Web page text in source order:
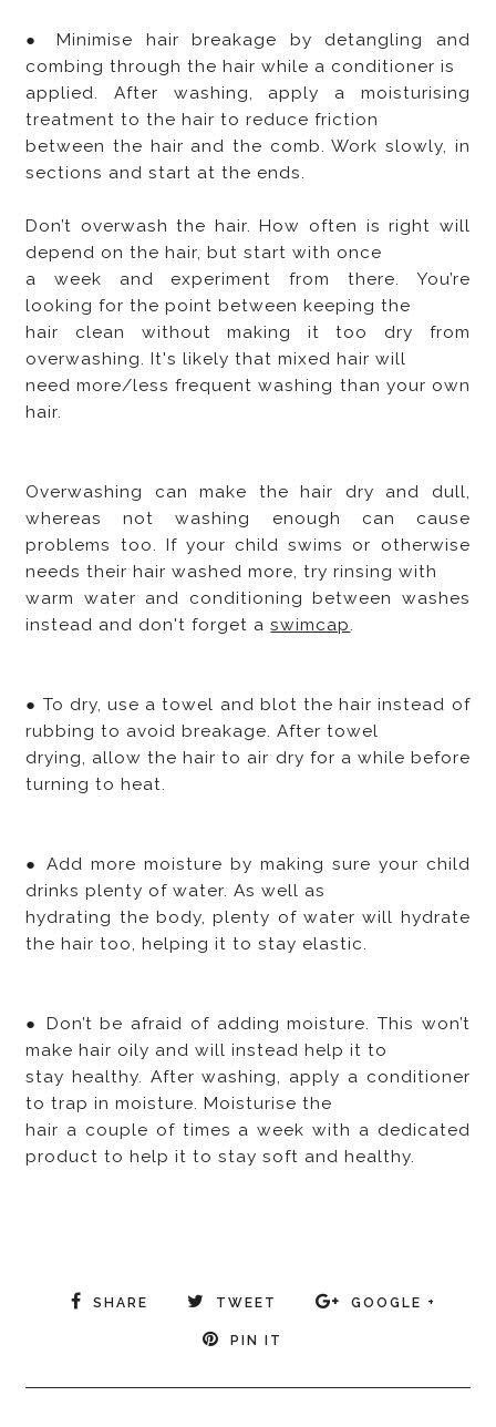
● Minimise hair breakage by detangling and
combing through the hair while a conditioner is
applied. After washing, apply a moisturising
treatment to the hair to reduce friction
between the hair and the comb. Work slowly, in
sections and start at the ends.
Don’t overwash the hair. How often is right will
depend on the hair, but start with once
a week and experiment from there. You’re
looking for the point between keeping the
hair clean without making it too dry from
overwashing. It's likely that mixed hair will
need more/less frequent washing than your own
hair.
Overwashing can make the hair dry and dull,
whereas not washing enough can cause
problems too. If your child swims or otherwise
needs their hair washed more, try rinsing with
warm water and conditioning between washes
instead and don't forget aswimcap.
● To dry, use a towel and blot the hair instead of
rubbing to avoid breakage. After towel
drying, allow the hair to air dry for a while before
turning to heat.
● Add more moisture by making sure your child
drinks plenty of water. As well as
hydrating the body, plenty of water will hydrate
the hair too, helping it to stay elastic.
● Don’t be afraid of adding moisture. This won’t
make hair oily and will instead help it to
stay healthy. After washing, apply a conditioner
to trap in moisture. Moisturise the
hair a couple of times a week with a dedicated
product to help it to stay soft and healthy.
SHARE TWEET GOOGLE +
PIN IT